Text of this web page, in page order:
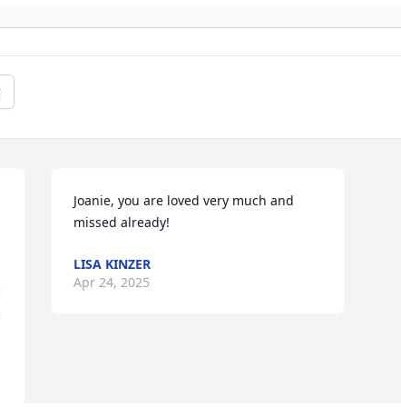
Joanie, you are loved very much and
missed already!
LISA KINZER
Apr 24, 2025